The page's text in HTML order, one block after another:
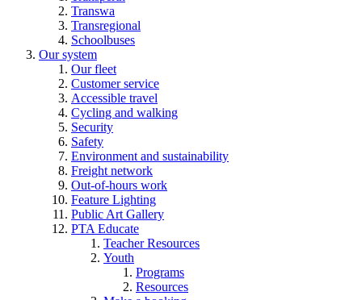
Transwa
Transregional
Schoolbuses
Our system
Our fleet
Customer service
Accessible travel
Cycling and walking
Security
Safety
Environment and sustainability
Freight network
Out-of-hours work
Feature Lighting
Public Art Gallery
PTA Educate
Teacher Resources
Youth
Programs
Resources